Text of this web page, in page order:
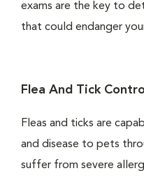
exams are the key to
that could endanger
Flea And Tick
Fleas and ticks are
and disease to pets
suffer from severe